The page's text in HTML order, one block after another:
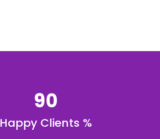
90
Happy Clients %